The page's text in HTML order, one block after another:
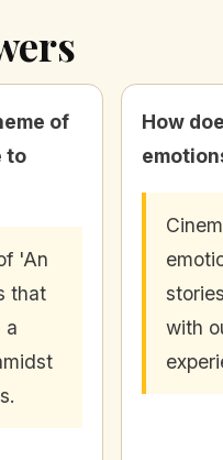
of
to
'An
that
a
How
with